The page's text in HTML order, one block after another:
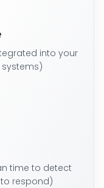
into your
time to detect
respond)